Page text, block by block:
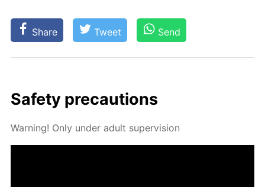
Share Tweet Send
Safe­ty pre­cau­tions
Warn­ing! Only un­der adult su­per­vi­sion